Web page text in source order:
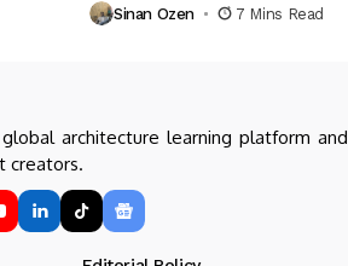
Sinan Ozen 7 Mins Read
architecture learning platform and
creators.